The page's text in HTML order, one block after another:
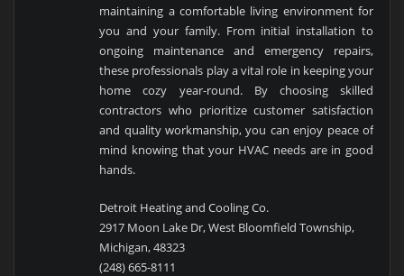
maintaining a comfortable living environment for
you and your family. From initial installation to
ongoing maintenance and emergency repairs,
these professionals play a vital role in keeping your
home cozy year-round. By choosing skilled
contractors who prioritize customer satisfaction
and quality workmanship, you can enjoy peace of
mind knowing that your HVAC needs are in good
hands.
Detroit Heating and Cooling Co.
2917 Moon Lake Dr, West Bloomfield Township,
Michigan, 48323
(248) 665-8111